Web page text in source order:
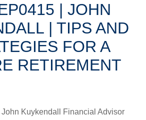
| JOHN
| TIPS AND
FOR A
RETIREMENT
John Kuykendall Financial Advisor